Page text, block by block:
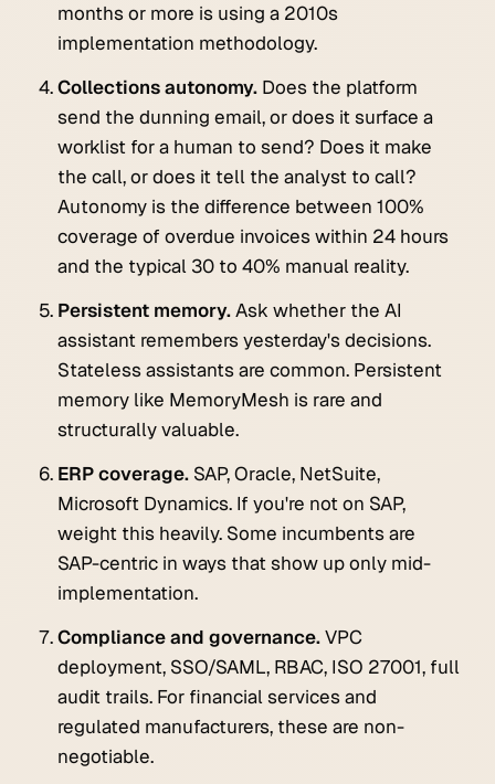
months or more is using a 2010s
implementation methodology.
Collections autonomy. Does the platform
send the dunning email, or does it surface a
worklist for a human to send? Does it make
the call, or does it tell the analyst to call?
Autonomy is the difference between 100%
coverage of overdue invoices within 24 hours
and the typical 30 to 40% manual reality.
Persistent memory.Ask whether the AI
assistant remembers yesterday's decisions.
Stateless assistants are common. Persistent
memory like MemoryMesh is rare and
structurally valuable.
ERP coverage. SAP, Oracle, NetSuite,
Microsoft Dynamics. If you're not on SAP,
weight this heavily. Some incumbents are
SAP-centric in ways that show up only mid-
implementation.
Compliance and governance.VPC
deployment, SSO/SAML, RBAC, ISO 27001, full
audit trails. For financial services and
regulated manufacturers, these are non-
negotiable.